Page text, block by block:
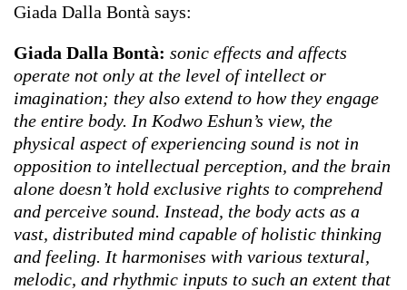
Giada Dalla Bontà says:
Giada Dalla Bontà: sonic effects and affects
operate not only at the level of intellect or
imagination; they also extend to how they engage
the entire body. In Kodwo Eshun’s view, the
physical aspect of experiencing sound is not in
opposition to intellectual perception, and the brain
alone doesn’t hold exclusive rights to comprehend
and perceive sound. Instead, the body acts as a
vast, distributed mind capable of holistic thinking
and feeling. It harmonises with various textural,
melodic, and rhythmic inputs to such an extent that